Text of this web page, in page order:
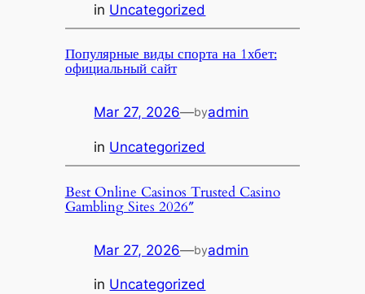
in Uncategorized
Популярные виды спорта на 1хбет:
официальный сайт
Mar 27, 2026—byadmin
in Uncategorized
Best Online Casinos Trusted Casino
Gambling Sites 2026″
Mar 27, 2026—byadmin
in Uncategorized